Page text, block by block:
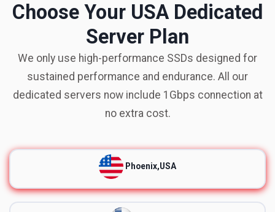
Choose Your USA Dedicated
Server Plan
We only use high-performance SSDs designed for
sustained performance and endurance. All our
dedicated servers now include 1Gbps connection at
no extra cost.
Phoenix,USA